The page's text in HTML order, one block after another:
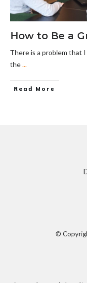
How to Be a
There is a problem that
the...
Read More
©